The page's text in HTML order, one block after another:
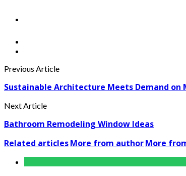
Previous Article
Sustainable Architecture Meets Demand on
Next Article
Bathroom Remodeling Window Ideas
Related articlesMore from authorMore